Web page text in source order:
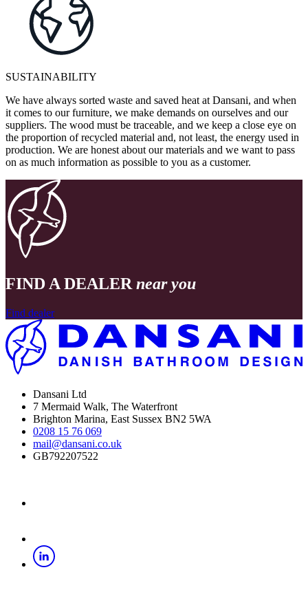
SUSTAINABILITY
We have always sorted waste and saved heat at Dansani, and when
it comes to our furniture, we make demands on ourselves and our
suppliers. The wood must be traceable, and we keep a close eye on
the proportion of recycled material and, not least, the energy used in
production. We are honest about our materials and we want to pass
on as much information as possible to you as a customer.
FIND A DEALER near you
Find dealer
Dansani Ltd
7 Mermaid Walk, The Waterfront
Brighton Marina, East Sussex BN2 5WA
0208 15 76 069
mail@dansani.co.uk
GB792207522